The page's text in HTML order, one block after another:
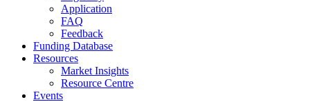
Application
FAQ
Feedback
Funding Database
Resources
Market Insights
Resource Centre
Events